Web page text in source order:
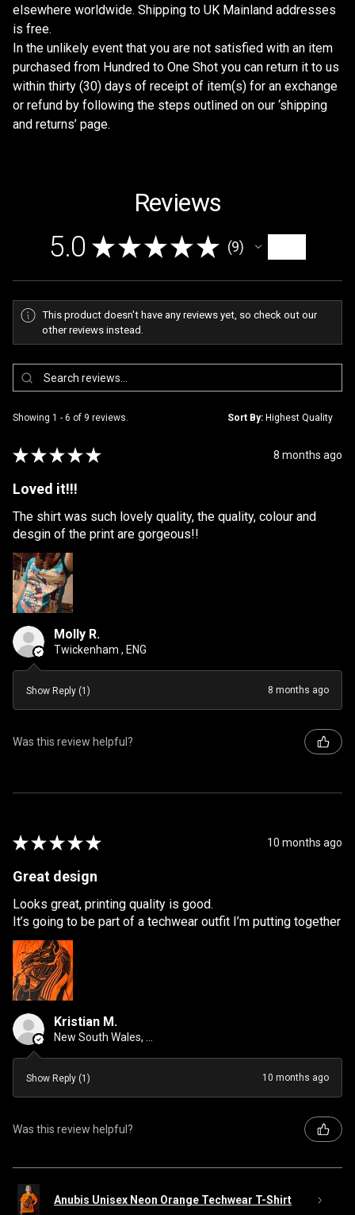
elsewhere worldwide. Shipping to UK Mainland addresses
is free.
In the unlikely event that you are not satisfied with an item
purchased from Hundred to One Shot you can return it to us
within thirty (30) days of receipt of item(s) for an exchange
or refund by following the steps outlined on our ‘shipping
and returns’ page.
Reviews
5.0 ★ ★ ★ ★ ★ 9
9
This product doesn't have any reviews yet, so check out our
other reviews instead.
Showing 1 - 6 of 9 reviews. Sort By:
★ ★ ★ ★ ★ 8 months ago
Loved it!!!
The shirt was such lovely quality, the quality, colour and
desgin of the print are gorgeous!!
Molly R.
Twickenham , ENG
Show Reply (1) 8 months ago
Was this review helpful?
★ ★ ★ ★ ★ 10 months ago
Great design
Looks great, printing quality is good.
It’s going to be part of a techwear outfit I’m putting together
Kristian M.
New South Wales, Australia
Show Reply (1) 10 months ago
Was this review helpful?
Anubis Unisex Neon Orange Techwear T-Shirt